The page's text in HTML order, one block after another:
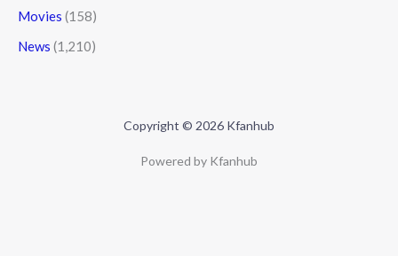
Movies (158)
News (1,210)
Copyright © 2026 Kfanhub
Powered by Kfanhub